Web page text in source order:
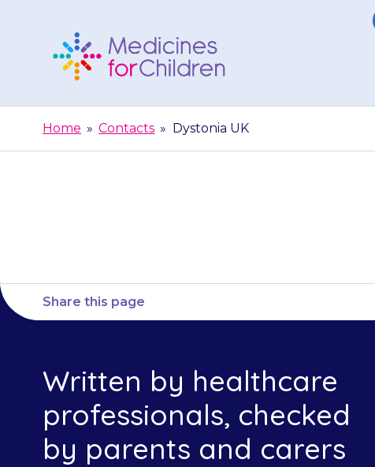
Children
Home » Contacts » Dystonia UK
Share this page
Written by healthcare
professionals, checked
by parents and carers